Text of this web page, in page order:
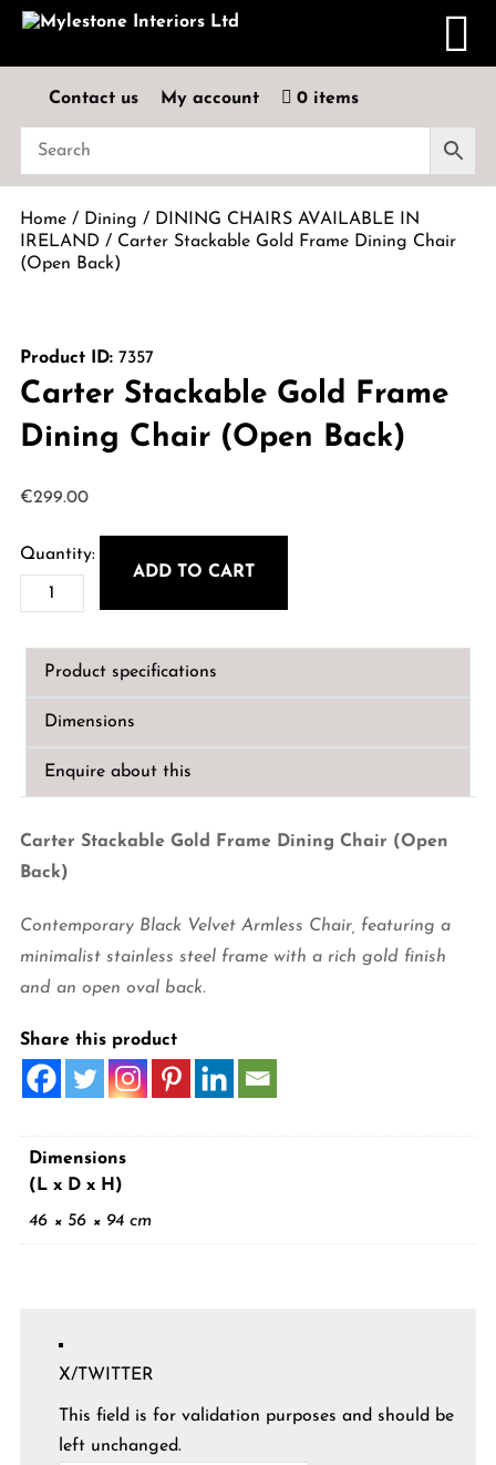
Contact us My account 0 items
Home/ Dining / DINING CHAIRS AVAILABLE IN
IRELAND / Carter Stackable Gold Frame Dining Chair
(Open Back)
Product ID:7357
Carter Stackable Gold Frame
Dining Chair (Open Back)
€299.00
Carter
Stackable
Gold
Frame
(Open
Back)
ADD TO CART
Product specifications
Dimensions
Enquire about this
Carter Stackable Gold Frame Dining Chair (Open
Back)
Contemporary Black Velvet Armless Chair, featuring a
minimalist stainless steel frame with a rich gold finish
and an open oval back.
Share this product
Dimensions
(L x D x H)
46 × 56 × 94 cm
X/TWITTER
This field is for validation purposes and should be
left unchanged.